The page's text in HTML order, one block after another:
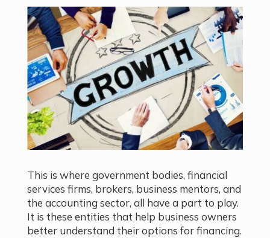
This is where government bodies, financial
services firms, brokers, business mentors, and
the accounting sector, all have a part to play.
It is these entities that help business owners
better understand their options for financing.